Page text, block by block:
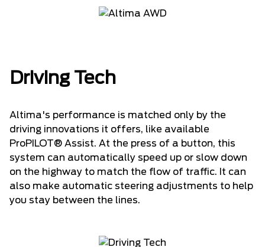
Driving Tech
Altima's performance is matched only by the
driving innovations it offers, like available
ProPILOT® Assist. At the press of a button, this
system can automatically speed up or slow down
on the highway to match the flow of traffic. It can
also make automatic steering adjustments to help
you stay between the lines.